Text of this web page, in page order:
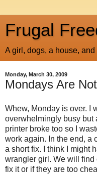
Frugal
A girl, dogs, a house,
Monday, March 30, 2009
Mondays Are
Whew, Monday is over. I
overwhelmingly busy but
printer broke too so I
work again. In the end, a
a short fix. I think I might
wrangler girl. We will find
fix it or if they are too